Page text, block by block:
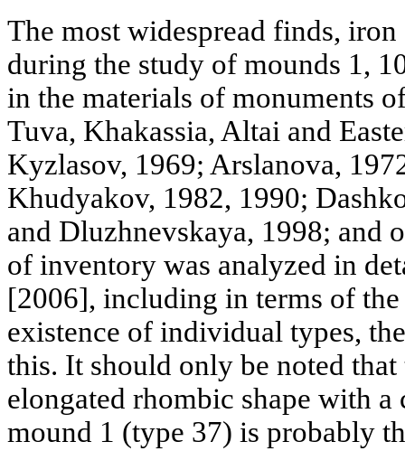
The most widespread finds,
during the study of mounds 1,
in the materials of monuments
Tuva, Khakassia, Altai and
Kyzlasov, 1969; Arslanova,
Khudyakov, 1982, 1990;
and Dluzhnevskaya, 1998; and
of inventory was analyzed in
[2006], including in terms of the
existence of individual types,
this. It should only be noted
elongated rhombic shape with
mound 1 (type 37) is probably